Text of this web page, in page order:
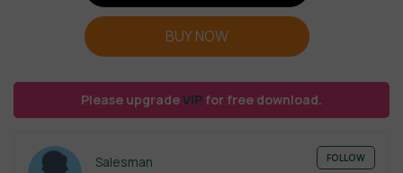
BUY NOW
Please upgradeVIP for free download.
Salesman FOLLOW